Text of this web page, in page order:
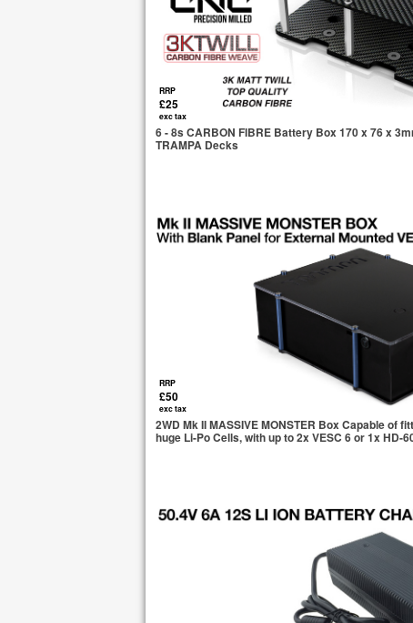
RRP
£25
exc tax
6 - 8s CARBON FIBRE Battery Box 170 x 76 x
TRAMPA Decks
RRP
£50
exc tax
2WD Mk II MASSIVE MONSTER Box Capable of
huge Li-Po Cells, with up to 2x VESC 6 or 1x HD-